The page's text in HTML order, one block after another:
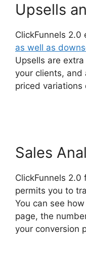
Upsells
ClickFunnels 2.0
as well as
Upsells are
your clients, and
priced variations
Sales
ClickFunnels
permits you to
You can see
page, the
your conversion